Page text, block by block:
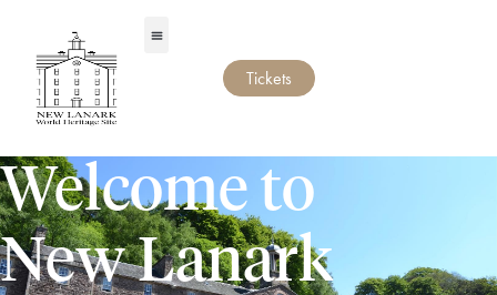
Tickets
Welcome to
New Lanark